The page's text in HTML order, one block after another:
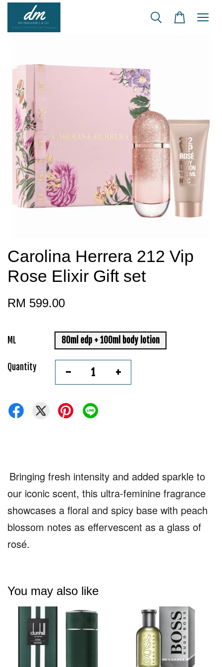
Carolina Herrera 212 Vip
Rose Elixir Gift set
RM 599.00
ML 80ml edp + 100ml body lotion
Quantity - +
Bringing fresh intensity and added sparkle to
our iconic scent, this ultra-feminine fragrance
showcases a floral and spicy base with peach
blossom notes as effervescent as a glass of
rosé.
You may also like